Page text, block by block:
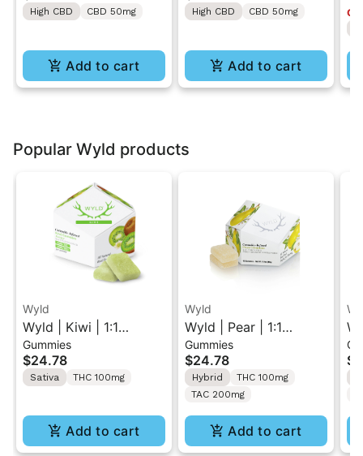
High CBD CBD 50mg
Add to cart
50MG
High CBD CBD 50mg
Add to cart
Popular Wyld products
Wyld
Wyld | Kiwi | 1:1
THC/THCV Sativa
Gummies 10PK
Gummies
$24.78
Sativa THC 100mg
Add to cart
Wyld
Wyld | Pear | 1:1
THC/CBG Hybrid
Gummies 10PK
Gummies
$24.78
Hybrid
THC 100mg
TAC 200mg
Add to cart